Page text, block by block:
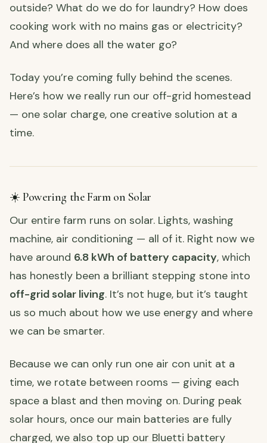
outside? What do we do for laundry? How does
cooking work with no mains gas or electricity?
And where does all the water go?
Today you’re coming fully behind the scenes.
Here’s how we really run our off-grid homestead
— one solar charge, one creative solution at a
time.
☀️ Powering the Farm on Solar
Our entire farm runs on solar. Lights, washing
machine, air conditioning — all of it. Right now we
have around 6.8 kWh of battery capacity, which
has honestly been a brilliant stepping stone into
off-grid solar living. It’s not huge, but it’s taught
us so much about how we use energy and where
we can be smarter.
Because we can only run one air con unit at a
time, we rotate between rooms — giving each
space a blast and then moving on. During peak
solar hours, once our main batteries are fully
charged, we also top up our Bluetti battery